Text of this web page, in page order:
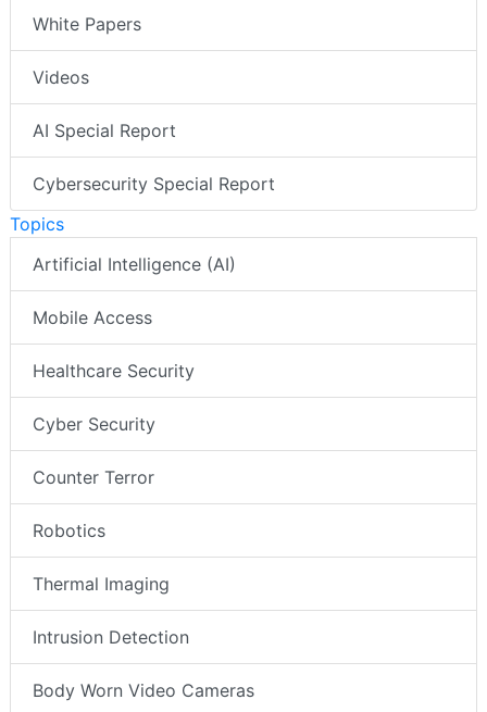
White Papers
Videos
AI Special Report
Cybersecurity Special Report
Topics
Artificial Intelligence (AI)
Mobile Access
Healthcare Security
Cyber Security
Counter Terror
Robotics
Thermal Imaging
Intrusion Detection
Body Worn Video Cameras